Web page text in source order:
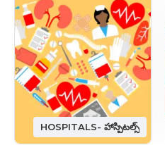
HOSPITALS- హాస్పిటల్స్